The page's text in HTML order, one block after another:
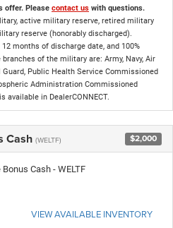
offer. Please contact us with questions.
active military reserve, retired military
reserve (honorably discharged).
months of discharge date, and 100%
of the military are: Army, Navy, Air
Public Health Service Commissioned
Administration Commissioned
in DealerCONNECT.
Cash (WELTF) $2,000
Cash - WELTF
VIEW AVAILABLE INVENTORY